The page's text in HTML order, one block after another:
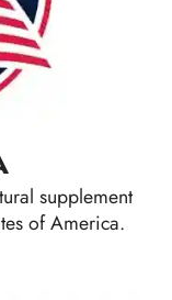
supplement
of America.